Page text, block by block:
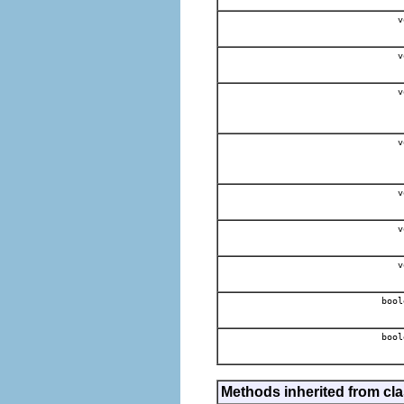
Methods inherited from